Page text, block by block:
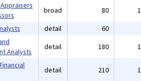
broad 80
detail 60
Analysts
detail 180
detail 210